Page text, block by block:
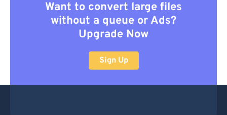
Want to convert large files
without a queue or Ads?
Upgrade Now
Sign Up